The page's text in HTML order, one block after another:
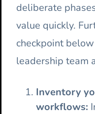
deliberate
value quickly.
checkpoint
leadership team
Inventory
workflows: